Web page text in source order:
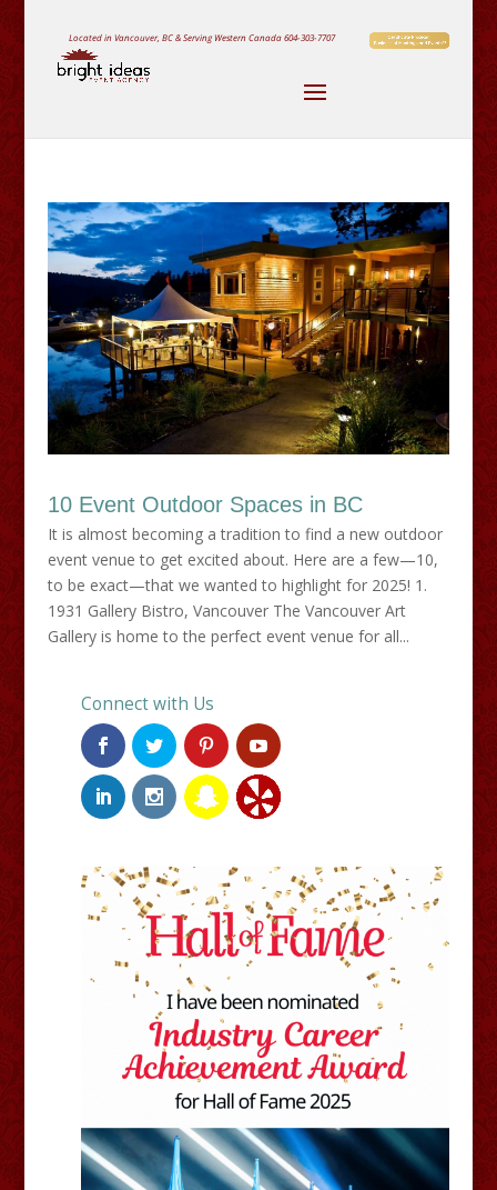
Located in Vancouver, BC & Serving Western Canada604-303-7707
10 Event Outdoor Spaces in BC
It is almost becoming a tradition to find a new outdoor
event venue to get excited about. Here are a few—10,
to be exact—that we wanted to highlight for 2025! 1.
1931 Gallery Bistro, Vancouver The Vancouver Art
Gallery is home to the perfect event venue for all...
Connect with Us